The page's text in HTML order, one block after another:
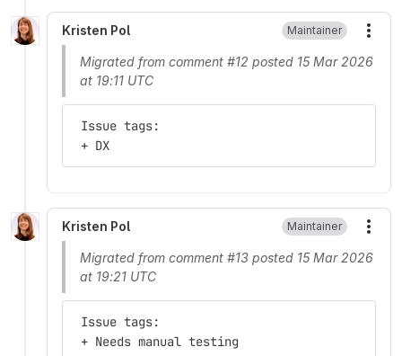
Kristen Pol Maintainer
Migrated from comment #12 posted 15 Mar 2026
at 19:11 UTC
Issue tags:
+ DX
Kristen Pol Maintainer
Migrated from comment #13 posted 15 Mar 2026
at 19:21 UTC
Issue tags:
+ Needs manual testing